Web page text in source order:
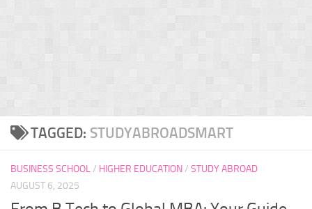
TAGGED: STUDYABROADSMART
BUSINESS SCHOOL/ HIGHER EDUCATION/ STUDY ABROAD
AUGUST 6, 2025